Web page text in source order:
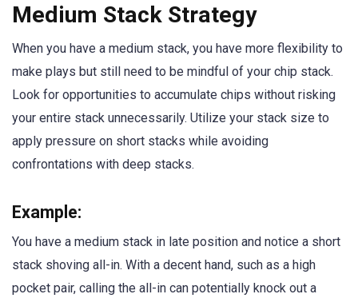
Medium Stack Strategy
When you have a medium stack, you have more flexibility to
make plays but still need to be mindful of your chip stack.
Look for opportunities to accumulate chips without risking
your entire stack unnecessarily. Utilize your stack size to
apply pressure on short stacks while avoiding
confrontations with deep stacks.
Example:
You have a medium stack in late position and notice a short
stack shoving all-in. With a decent hand, such as a high
pocket pair, calling the all-in can potentially knock out a